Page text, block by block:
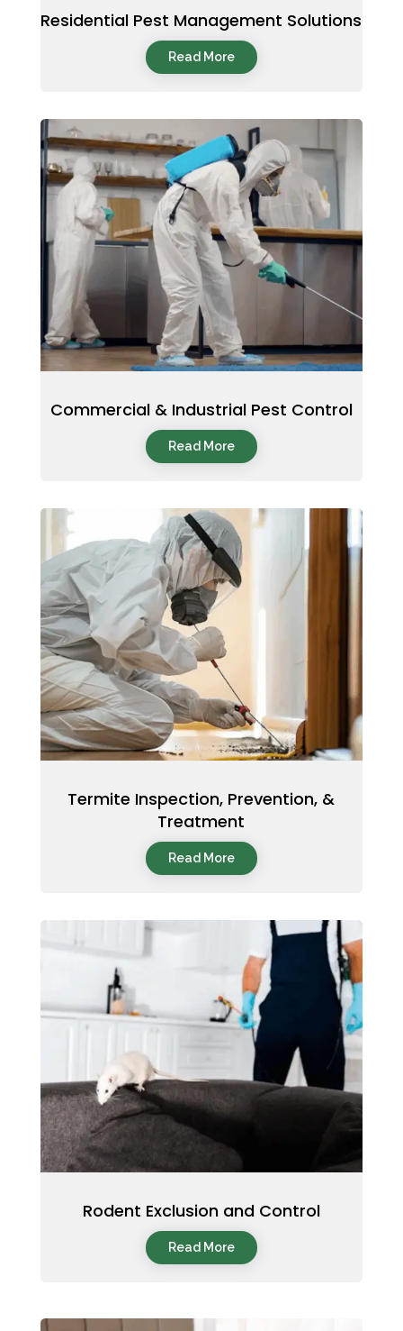
Residential Pest Management Solutions
Read More
Commercial & Industrial Pest Control
Read More
Termite Inspection, Prevention, &
Treatment
Read More
Rodent Exclusion and Control
Read More